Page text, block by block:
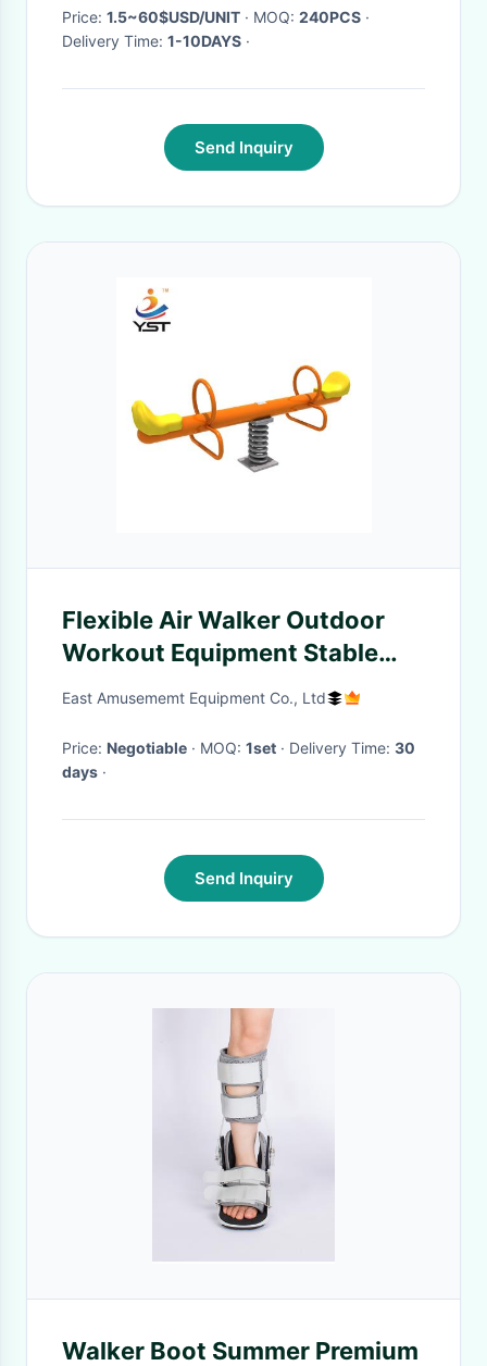
Price: 1.5~60$USD/UNIT · MOQ: 240PCS ·
Delivery Time: 1-10DAYS ·
Send Inquiry
Flexible Air Walker Outdoor
Workout Equipment Stable
Performance
East Amusememt Equipment Co., Ltd
Price: Negotiable · MOQ: 1set · Delivery Time: 30
days ·
Send Inquiry
Walker Boot Summer Premium